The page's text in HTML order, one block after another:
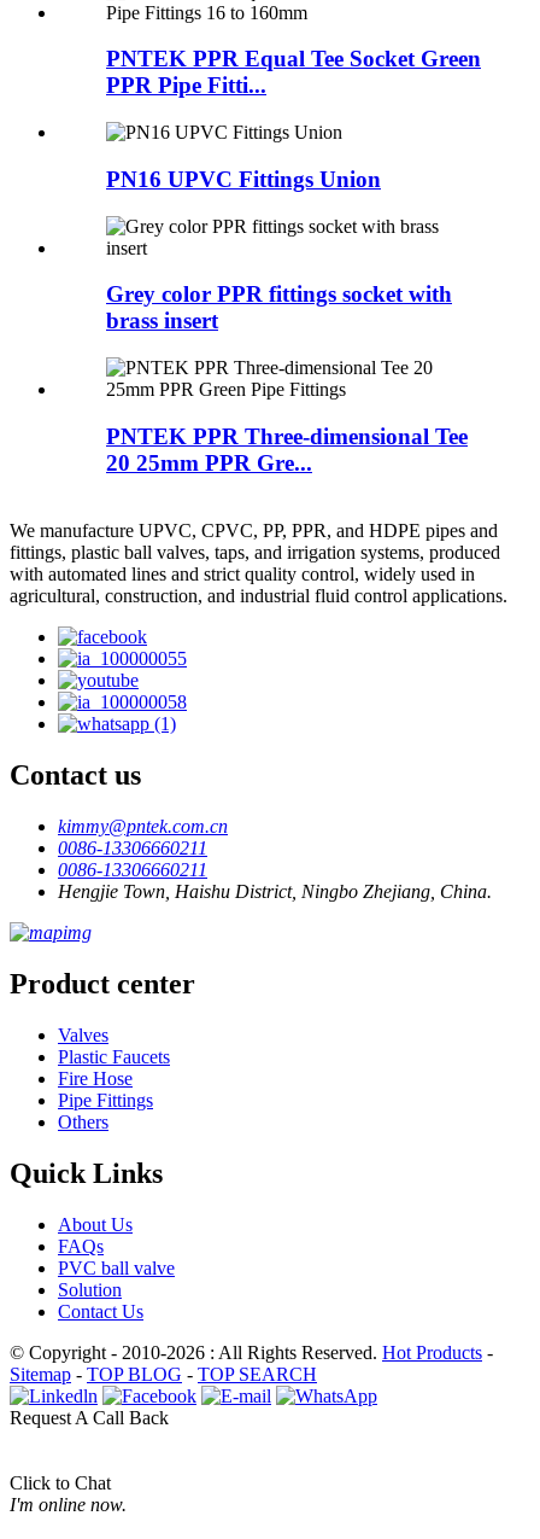
PNTEK PPR Equal Tee Socket Green
PPR Pipe Fitti...
PN16 UPVC Fittings Union
Grey color PPR fittings socket with
brass insert
PNTEK PPR Three-dimensional Tee
20 25mm PPR Gre...
We manufacture UPVC, CPVC, PP, PPR, and HDPE pipes and
fittings, plastic ball valves, taps, and irrigation systems, produced
with automated lines and strict quality control, widely used in
agricultural, construction, and industrial fluid control applications.
Contact us
kimmy@pntek.com.cn
0086-13306660211
0086-13306660211
Hengjie Town, Haishu District, Ningbo Zhejiang, China.
Product center
Valves
Plastic Faucets
Fire Hose
Pipe Fittings
Others
Quick Links
About Us
FAQs
PVC ball valve
Solution
Contact Us
© Copyright - 2010-2026 : All Rights Reserved. Hot Products -
Sitemap - TOP BLOG - TOP SEARCH
Request A Call Back
Click to Chat
I'm online now.